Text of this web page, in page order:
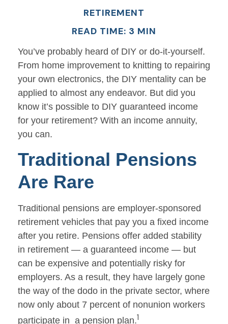
RETIREMENT
READ TIME: 3 MIN
You’ve probably heard of DIY or do-it-yourself.
From home improvement to knitting to repairing
your own electronics, the DIY mentality can be
applied to almost any endeavor. But did you
know it’s possible to DIY guaranteed income
for your retirement? With an income annuity,
you can.
Traditional Pensions
Are Rare
Traditional pensions are employer-sponsored
retirement vehicles that pay you a fixed income
after you retire. Pensions offer added stability
in retirement — a guaranteed income — but
can be expensive and potentially risky for
employers. As a result, they have largely gone
the way of the dodo in the private sector, where
now only about 7 percent of nonunion workers
participate in a pension plan.1